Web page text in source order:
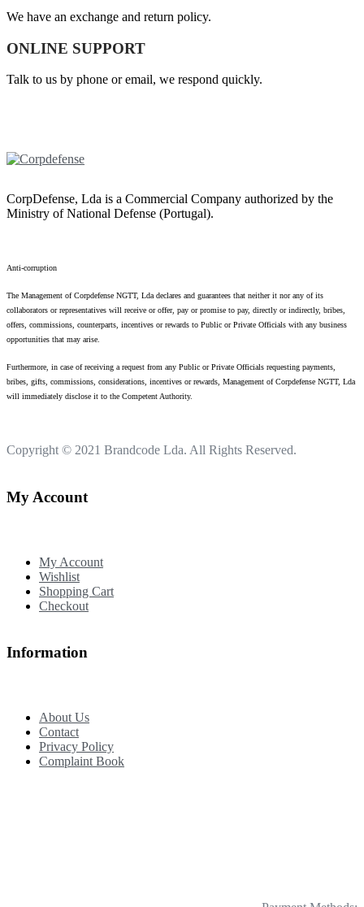
We have an exchange and return policy.
ONLINE SUPPORT
Talk to us by phone or email, we respond quickly.
CorpDefense, Lda is a Commercial Company authorized by the
Ministry of National Defense (Portugal).
Anti-corruption
The Management of Corpdefense NGTT, Lda declares and guarantees that neither it nor any of its
collaborators or representatives will receive or offer, pay or promise to pay, directly or indirectly, bribes,
offers, commissions, counterparts, incentives or rewards to Public or Private Officials with any business
opportunities that may arise.
Furthermore, in case of receiving a request from any Public or Private Officials requesting payments,
bribes, gifts, commissions, considerations, incentives or rewards, Management of Corpdefense NGTT, Lda
will immediately disclose it to the Competent Authority.
Copyright © 2021 Brandcode Lda. All Rights Reserved.
My Account
My Account
Wishlist
Shopping Cart
Checkout
Information
About Us
Contact
Privacy Policy
Complaint Book